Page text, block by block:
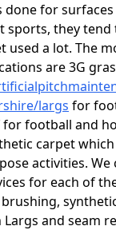
done for
sports, they
used a lot. The
are 3G
largs for
football and
carpet
activities.
for each of
and seam